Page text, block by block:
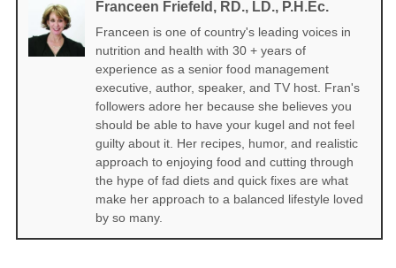
Franceen Friefeld, RD., LD., P.H.Ec.
Franceen is one of country's leading voices in
nutrition and health with 30 + years of
experience as a senior food management
executive, author, speaker, and TV host. Fran's
followers adore her because she believes you
should be able to have your kugel and not feel
guilty about it. Her recipes, humor, and realistic
approach to enjoying food and cutting through
the hype of fad diets and quick fixes are what
make her approach to a balanced lifestyle loved
by so many.